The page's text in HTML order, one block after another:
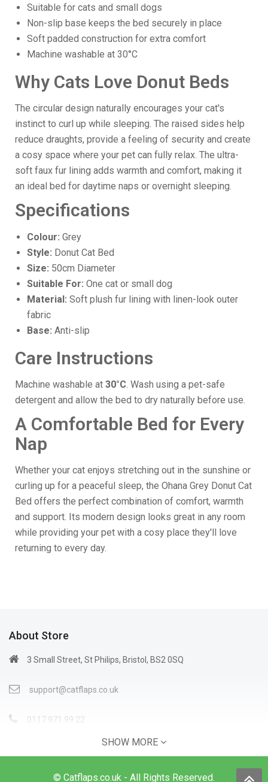
Suitable for cats and small dogs
Non-slip base keeps the bed securely in place
Soft padded construction for extra comfort
Machine washable at 30°C
Why Cats Love Donut Beds
The circular design naturally encourages your cat's
instinct to curl up while sleeping. The raised sides help
reduce draughts, provide a feeling of security and create
a cosy space where your pet can fully relax. The ultra-
soft faux fur lining adds warmth and comfort, making it
an ideal bed for daytime naps or overnight sleeping.
Specifications
Colour: Grey
Style: Donut Cat Bed
Size: 50cm Diameter
Suitable For: One cat or small dog
Material: Soft plush fur lining with linen-look outer
fabric
Base: Anti-slip
Care Instructions
Machine washable at 30°C. Wash using a pet-safe
detergent and allow the bed to dry naturally before use.
A Comfortable Bed for Every
Nap
Whether your cat enjoys stretching out in the sunshine or
curling up for a peaceful sleep, the Ohana Grey Donut Cat
Bed offers the perfect combination of comfort, warmth
and support. Its modern design looks great in any room
while providing your pet with a cosy place they'll love
returning to every day.
About Store
3 Small Street, St Philips, Bristol, BS2 0SQ
support@catflaps.co.uk
0117 971 99 22
Information
SHOW MORE
© Catflaps.co.uk - All Rights Reserved.